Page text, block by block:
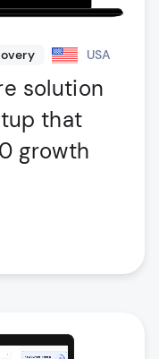
USA
solution
that
growth